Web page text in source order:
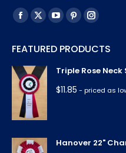
Find us on:
Facebook
opens
in
new
window
X
opens
in
new
YouTube
opens
in
new
window
Pinterest
opens
in
window
opens
in
FEATURED PRODUCTS
Triple Rose Neck
$11.85 - priced as
Hanover 22"